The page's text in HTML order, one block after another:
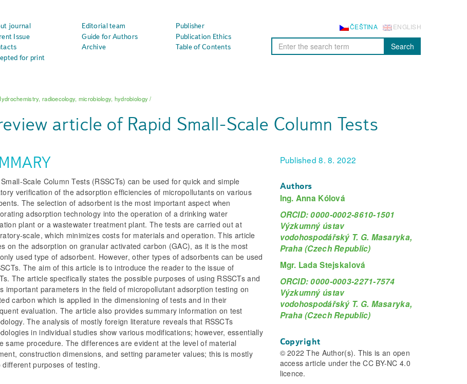
journal Editorial team
Publisher
Issue
Guide for Authors
Publication Ethics
Archive
Table of Contents
for print
ENGLISH
ČEŠTINA
Search
radioecology, microbiology, hydrobiology/
article of Rapid Small-Scale Column Tests
Scale Column Tests (RSSCTs) can be used for quick and simple
verification of the adsorption efficiencies of micropollutants on various
The selection of adsorbent is the most important aspect when
adsorption technology into the operation of a drinking water
plant or a wastewater treatment plant. The tests are carried out at
scale, which minimizes costs for materials and operation. This article
on the adsorption on granular activated carbon (GAC), as it is the most
used type of adsorbent. However, other types of adsorbents can be used
The aim of this article is to introduce the reader to the issue of
The article specifically states the possible purposes of using RSSCTs and
important parameters in the field of micropollutant adsorption testing on
carbon which is applied in the dimensioning of tests and in their
evaluation. The article also provides summary information on test
The analysis of mostly foreign literature reveals that RSSCTs
in individual studies show various modifications; however, essentially
same procedure. The differences are evident at the level of material
construction dimensions, and setting parameter values; this is mostly
different purposes of testing.
Published 8. 8. 2022
Authors
Ing. Anna Kólová
ORCID: 0000-0002-8610-1501
Výzkumný ústav
vodohospodářský T. G. Masaryka,
Praha (Czech Republic)
Mgr. Lada Stejskalová
ORCID: 0000-0003-2271-7574
Výzkumný ústav
vodohospodářský T. G. Masaryka,
Praha (Czech Republic)
Copyright
© 2022 The Author(s). This is an open
access article under the CC BY-NC 4.0
licence.